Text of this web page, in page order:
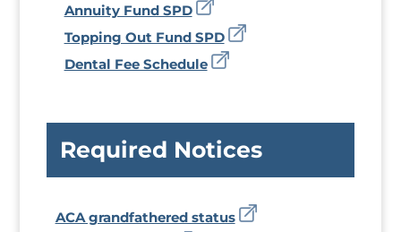
Annuity Fund SPD
Topping Out Fund SPD
Dental Fee Schedule
Required Notices
ACA grandfathered status